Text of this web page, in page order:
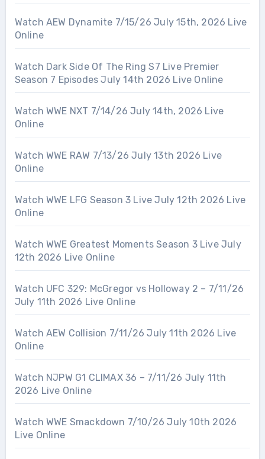
Watch AEW Dynamite 7/15/26 July 15th, 2026 Live
Online
Watch Dark Side Of The Ring S7 Live Premier
Season 7 Episodes July 14th 2026 Live Online
Watch WWE NXT 7/14/26 July 14th, 2026 Live
Online
Watch WWE RAW 7/13/26 July 13th 2026 Live
Online
Watch WWE LFG Season 3 Live July 12th 2026 Live
Online
Watch WWE Greatest Moments Season 3 Live July
12th 2026 Live Online
Watch UFC 329: McGregor vs Holloway 2 – 7/11/26
July 11th 2026 Live Online
Watch AEW Collision 7/11/26 July 11th 2026 Live
Online
Watch NJPW G1 CLIMAX 36 – 7/11/26 July 11th
2026 Live Online
Watch WWE Smackdown 7/10/26 July 10th 2026
Live Online